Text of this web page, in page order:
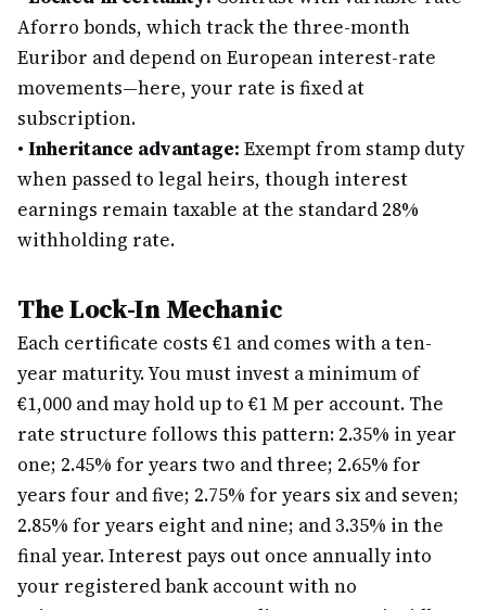
Aforro bonds, which track the three-month
Euribor and depend on European interest-rate
movements—here, your rate is fixed at
subscription.
• Inheritance advantage: Exempt from stamp duty
when passed to legal heirs, though interest
earnings remain taxable at the standard 28%
withholding rate.
The Lock-In Mechanic
Each certificate costs €1 and comes with a ten-
year maturity. You must invest a minimum of
€1,000 and may hold up to €1 M per account. The
rate structure follows this pattern: 2.35% in year
one; 2.45% for years two and three; 2.65% for
years four and five; 2.75% for years six and seven;
2.85% for years eight and nine; and 3.35% in the
final year. Interest pays out once annually into
your registered bank account with no